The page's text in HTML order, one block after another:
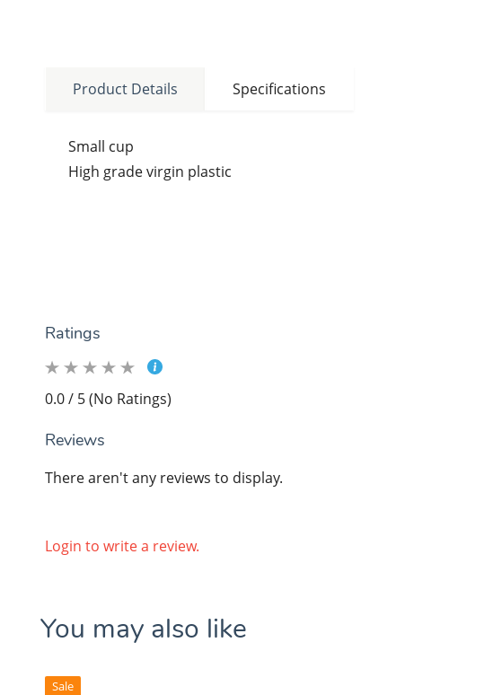
Product Details Specifications
Small cup
High grade virgin plastic
Ratings
0.0 / 5 (No Ratings)
Reviews
There aren't any reviews to display.
Login to write a review.
You may also like
Sale